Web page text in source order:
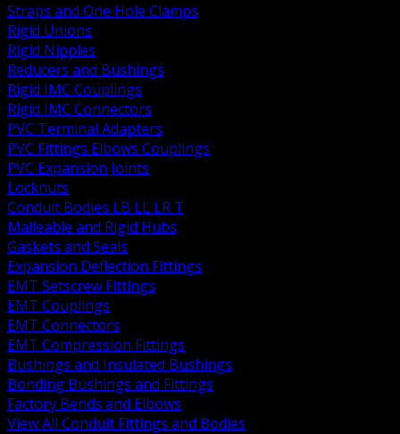
Straps and One Hole Clamps
Rigid Unions
Rigid Nipples
Reducers and Bushings
Rigid IMC Couplings
Rigid IMC Connectors
PVC Terminal Adapters
PVC Fittings Elbows Couplings
PVC Expansion Joints
Locknuts
Conduit Bodies LB LL LR T
Malleable and Rigid Hubs
Gaskets and Seals
Expansion Deflection Fittings
EMT Setscrew Fittings
EMT Couplings
EMT Connectors
EMT Compression Fittings
Bushings and Insulated Bushings
Bonding Bushings and Fittings
Factory Bends and Elbows
View All Conduit Fittings and Bodies